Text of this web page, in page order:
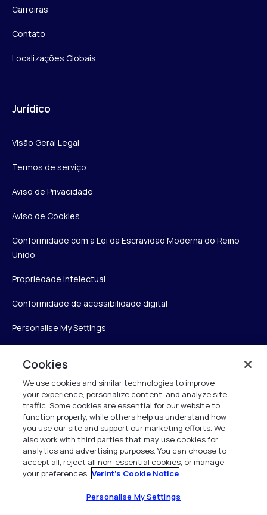
Carreiras
Contato
Localizações Globais
Jurídico
Visão Geral Legal
Termos de serviço
Aviso de Privacidade
Aviso de Cookies
Conformidade com a Lei da Escravidão Moderna do Reino
Unido
Propriedade intelectual
Conformidade de acessibilidade digital
Personalise My Settings
Verint
Verint Systems Inc.
175 Broadhollow Rd, Ste 100
Melville, NY 11747
1 (800) 483-7468
Todos os direitos reservados 2026
Cookies
We use cookies and similar technologies to improve
your experience, personalize content, and analyze site
traffic. Some cookies are essential for our website to
function properly, while others help us understand how
you use our site and support our marketing efforts. We
also work with third parties that may use cookies for
analytics and advertising purposes. You can choose to
accept all, reject all non-essential cookies, or manage
your preferences. Verint's Cookie Notice
Personalise My Settings